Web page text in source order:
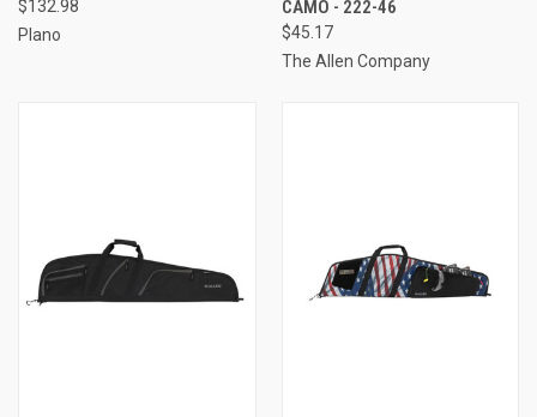
$132.98
Plano
CAMO - 222-46
$45.17
The Allen Company